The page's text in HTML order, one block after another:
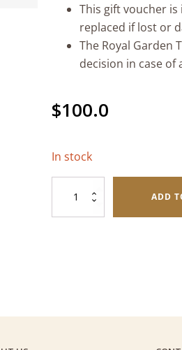
This gift voucher
replaced if lost or
The Royal Garden
decision in case
$100.0
In stock
Foods
$100
ADD